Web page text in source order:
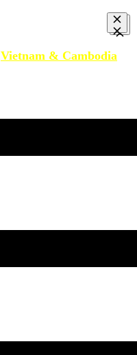
Vietnam & Cambodia